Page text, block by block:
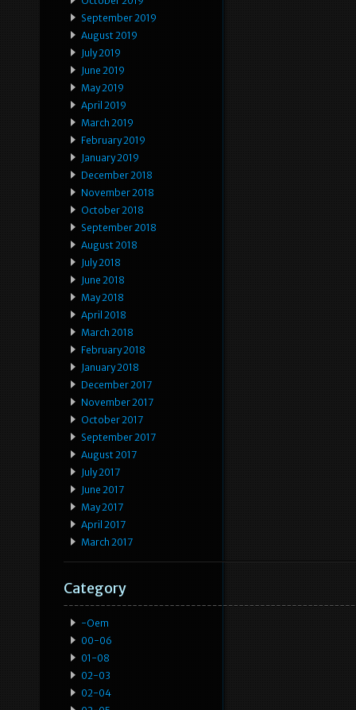
September 2019
August 2019
July 2019
June 2019
May 2019
April 2019
March 2019
February 2019
January 2019
December 2018
November 2018
October 2018
September 2018
August 2018
July 2018
June 2018
May 2018
April 2018
March 2018
February 2018
January 2018
December 2017
November 2017
October 2017
September 2017
August 2017
July 2017
June 2017
May 2017
April 2017
March 2017
Category
-oem
00-06
01-08
02-03
02-04